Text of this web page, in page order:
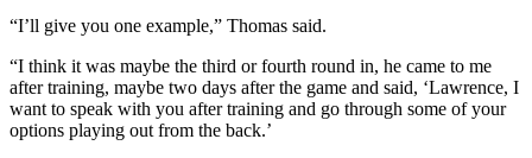
“I’ll give you one example,” Thomas said.
“I think it was maybe the third or fourth round in, he came to me
after training, maybe two days after the game and said, ‘Lawrence, I
want to speak with you after training and go through some of your
options playing out from the back.’